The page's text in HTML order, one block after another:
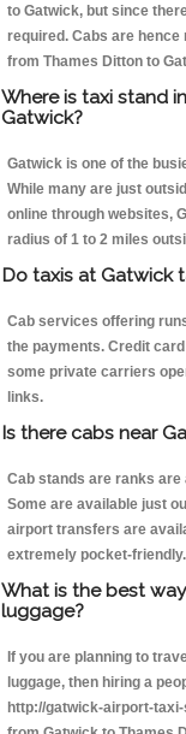
to Gatwick, but since
required. Cabs are
from Thames Ditton to
Where is taxi stand
Gatwick?
Gatwick is one of the
While many are just
online through websites,
radius of 1 to 2 miles
Do taxis at Gatwick
Cab services offering
the payments. Credit
some private carriers
links.
Is there cabs near
Cab stands are ranks
Some are available just
airport transfers are
extremely pocket-friendly.
What is the best
luggage?
If you are planning to
luggage, then hiring a
http://gatwick-airport-